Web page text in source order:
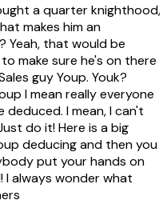
a quarter knighthood,
makes him an
Yeah, that would be
make sure he's on there
guy Youp. Youk?
I mean really everyone
I mean, I can't
do it! Here is a big
deducing and then you
put your hands on
I always wonder what